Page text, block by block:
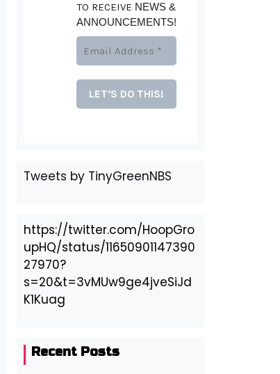
TO RECEIVE NEWS &
ANNOUNCEMENTS!
Tweets by TinyGreenNBS
https://twitter.com/HoopGro
upHQ/status/11650901147390
27970?
s=20&t=3vMUw9ge4jveSiJd
K1Kuag
Recent Posts